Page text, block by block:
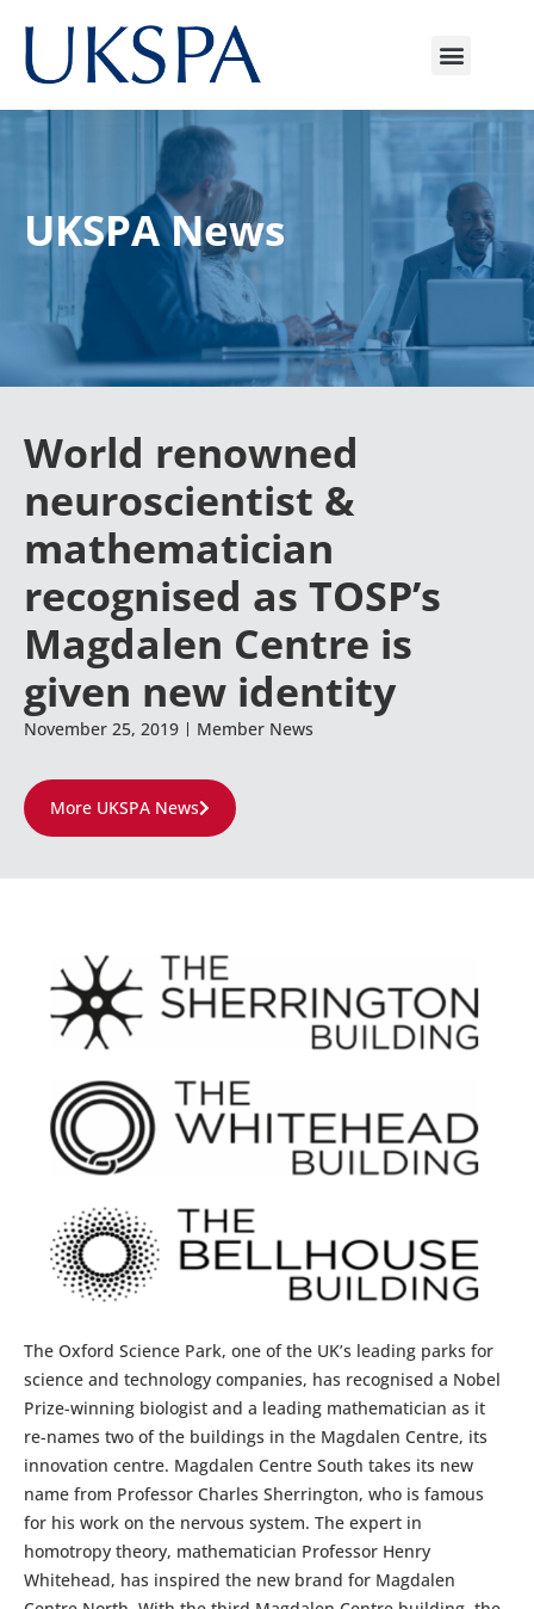
UKSPA News
World renowned
neuroscientist &
mathematician
recognised as TOSP’s
Magdalen Centre is
given new identity
November 25, 2019 Member News
More UKSPA News
The Oxford Science Park, one of the UK’s leading parks for
science and technology companies, has recognised a Nobel
Prize-winning biologist and a leading mathematician as it
re-names two of the buildings in the Magdalen Centre, its
innovation centre. Magdalen Centre South takes its new
name from Professor Charles Sherrington, who is famous
for his work on the nervous system. The expert in
homotropy theory, mathematician Professor Henry
Whitehead, has inspired the new brand for Magdalen